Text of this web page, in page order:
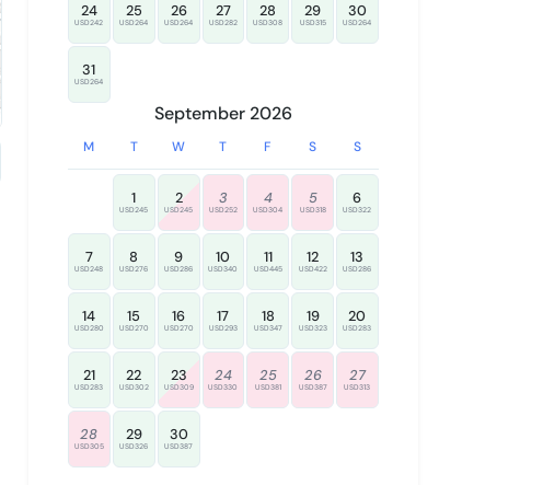
24
USD242
25
USD264
26
USD264
27
USD282
28
USD308
29
USD315
30
USD264
31
USD264
September 2026
M T W T F S S
1
USD245
2
USD245
3
USD252
4
USD304
5
USD318
6
USD322
7
USD248
8
USD276
9
USD286
10
USD340
11
USD445
12
USD422
13
USD286
14
USD280
15
USD270
16
USD270
17
USD293
18
USD347
19
USD323
20
USD283
21
USD283
22
USD302
23
USD309
24
USD330
25
USD381
26
USD387
27
USD313
28
USD305
29
USD326
30
USD387